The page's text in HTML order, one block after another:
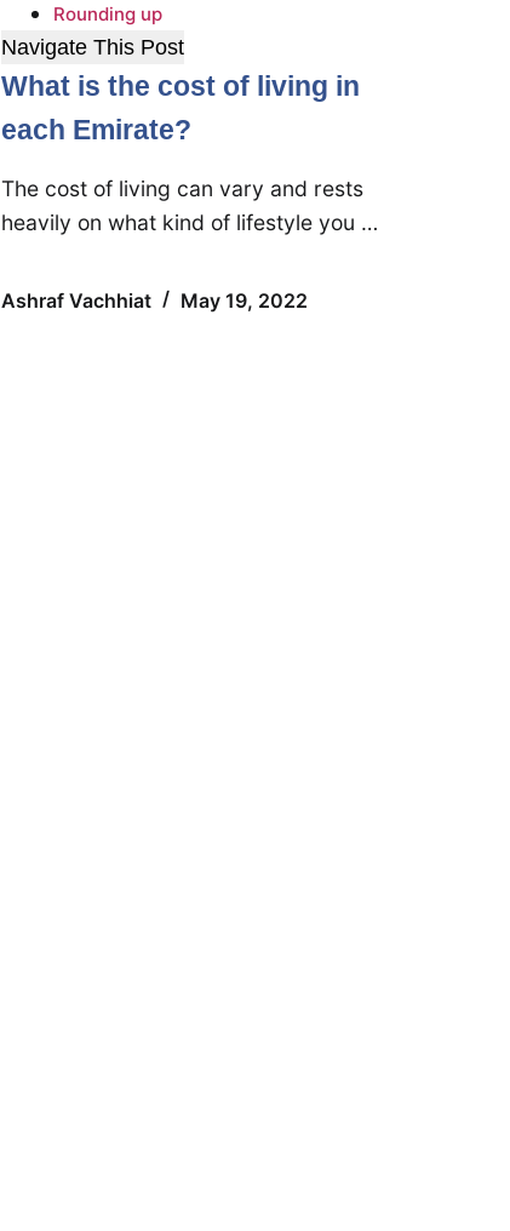
Rounding up
Navigate This Post
What is the cost of living in
each Emirate?
The cost of living can vary and rests
heavily on what kind of lifestyle you …
Ashraf Vachhiat May 19, 2022